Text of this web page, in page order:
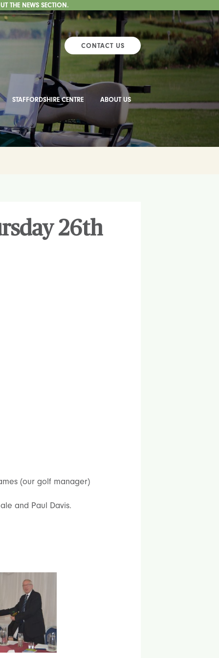
THE NEWS SECTION.
CONTACT US
STAFFORDSHIRE CENTRE ABOUT US
26th
(our golf manager)
and Paul Davis.